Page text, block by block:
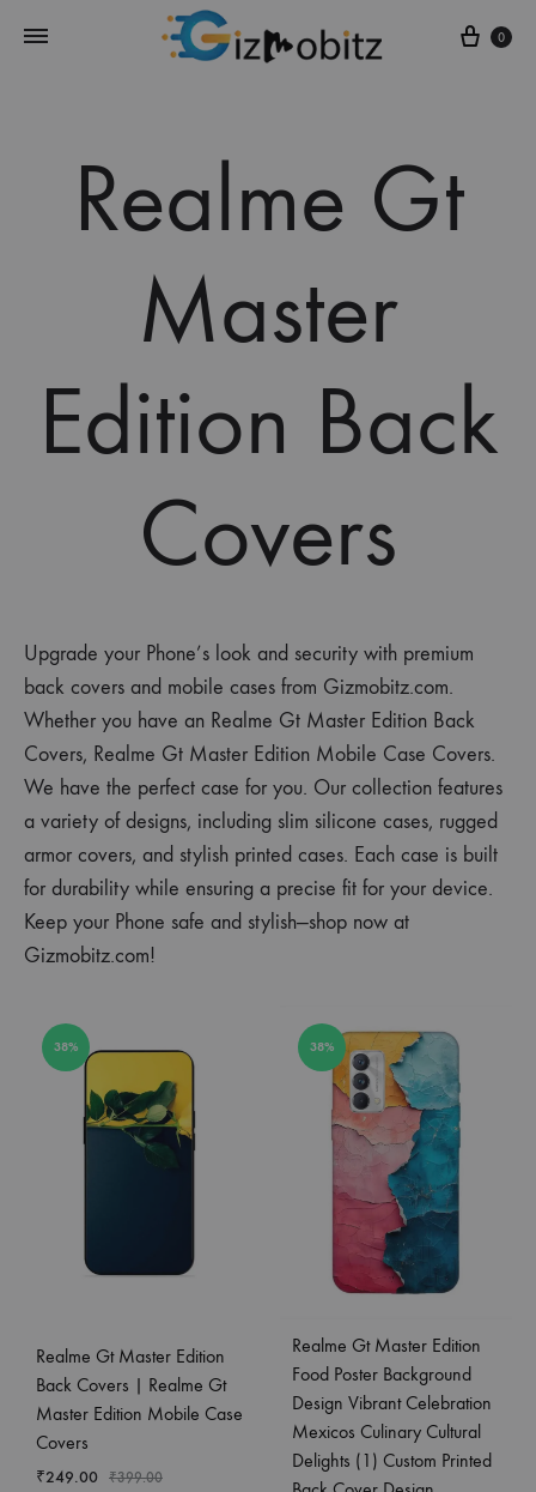
Cart
0
Realme Gt
Master
Edition Back
Covers
Upgrade your Phone’s look and security with premium
back covers and mobile cases from Gizmobitz.com.
Whether you have an Realme Gt Master Edition Back
Covers, Realme Gt Master Edition Mobile Case Covers.
We have the perfect case for you. Our collection features
a variety of designs, including slim silicone cases, rugged
armor covers, and stylish printed cases. Each case is built
for durability while ensuring a precise fit for your device.
Keep your Phone safe and stylish—shop now at
Gizmobitz.com!
38%
Realme Gt Master Edition
Back Covers | Realme Gt
Master Edition Mobile Case
Covers
₹249.00 ₹399.00
38%
Realme Gt Master Edition
Food Poster Background
Design Vibrant Celebration
Mexicos Culinary Cultural
Delights (1) Custom Printed